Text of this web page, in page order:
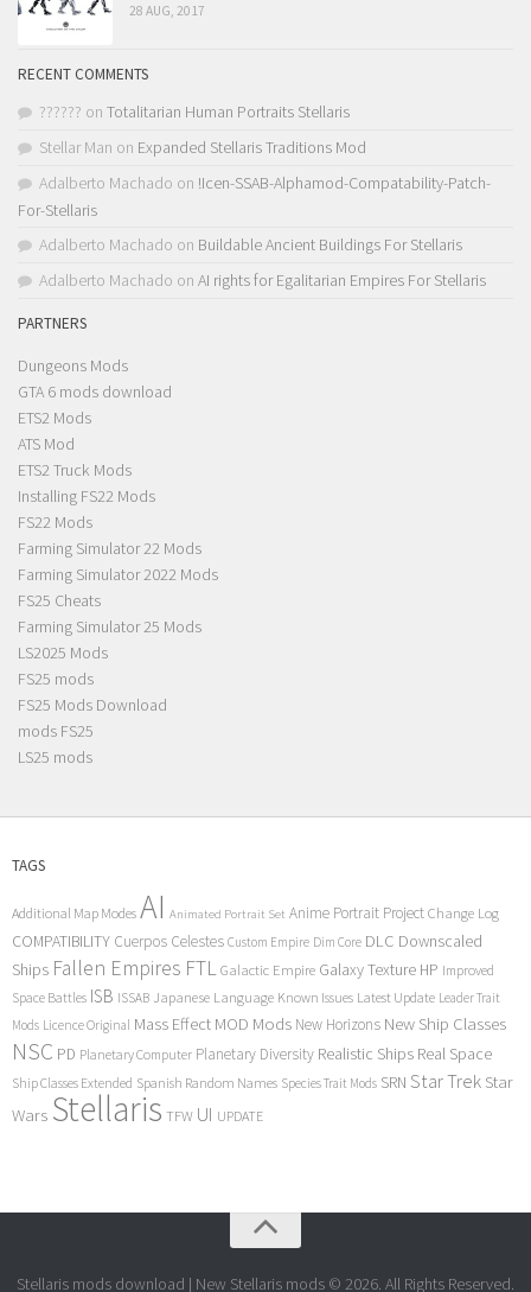
28 AUG, 2017
RECENT COMMENTS
?????? on Totalitarian Human Portraits Stellaris
Stellar Man on Expanded Stellaris Traditions Mod
Adalberto Machado on !Icen-SSAB-Alphamod-Compatability-Patch-
For-Stellaris
Adalberto Machado on Buildable Ancient Buildings For Stellaris
Adalberto Machado on AI rights for Egalitarian Empires For Stellaris
PARTNERS
Dungeons Mods
GTA 6 mods download
ETS2 Mods
ATS Mod
ETS2 Truck Mods
Installing FS22 Mods
FS22 Mods
Farming Simulator 22 Mods
Farming Simulator 2022 Mods
FS25 Cheats
Farming Simulator 25 Mods
LS2025 Mods
FS25 mods
FS25 Mods Download
mods FS25
LS25 mods
TAGS
Additional Map Modes AI Animated Portrait Set Anime Portrait Project Change Log
COMPATIBILITY Cuerpos Celestes Custom Empire Dim Core DLC Downscaled
Ships Fallen Empires FTL Galactic Empire Galaxy Texture HP Improved
Space Battles ISB ISSAB Japanese Language Known Issues Latest Update Leader Trait
Mods Licence Original Mass Effect MOD Mods New Horizons New Ship Classes
NSC PD Planetary Computer Planetary Diversity Realistic Ships Real Space
Ship Classes Extended Spanish Random Names Species Trait Mods SRN Star Trek Star
Wars Stellaris TFW UI UPDATE
Stellaris mods download | New Stellaris mods © 2026. All Rights Reserved.